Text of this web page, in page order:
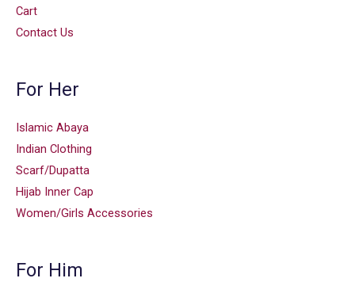
Cart
Contact Us
For Her
Islamic Abaya
Indian Clothing
Scarf/Dupatta
Hijab Inner Cap
Women/Girls Accessories
For Him